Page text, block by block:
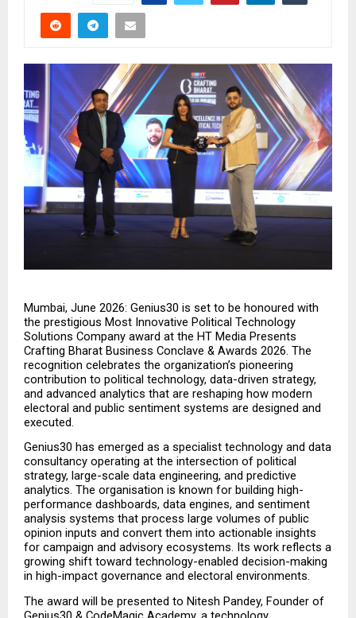
Mumbai, June 2026: Genius30 is set to be honoured with
the prestigious Most Innovative Political Technology
Solutions Company award at the HT Media Presents
Crafting Bharat Business Conclave & Awards 2026. The
recognition celebrates the organization’s pioneering
contribution to political technology, data-driven strategy,
and advanced analytics that are reshaping how modern
electoral and public sentiment systems are designed and
executed.
Genius30 has emerged as a specialist technology and data
consultancy operating at the intersection of political
strategy, large-scale data engineering, and predictive
analytics. The organisation is known for building high-
performance dashboards, data engines, and sentiment
analysis systems that process large volumes of public
opinion inputs and convert them into actionable insights
for campaign and advisory ecosystems. Its work reflects a
growing shift toward technology-enabled decision-making
in high-impact governance and electoral environments.
The award will be presented to Nitesh Pandey, Founder of